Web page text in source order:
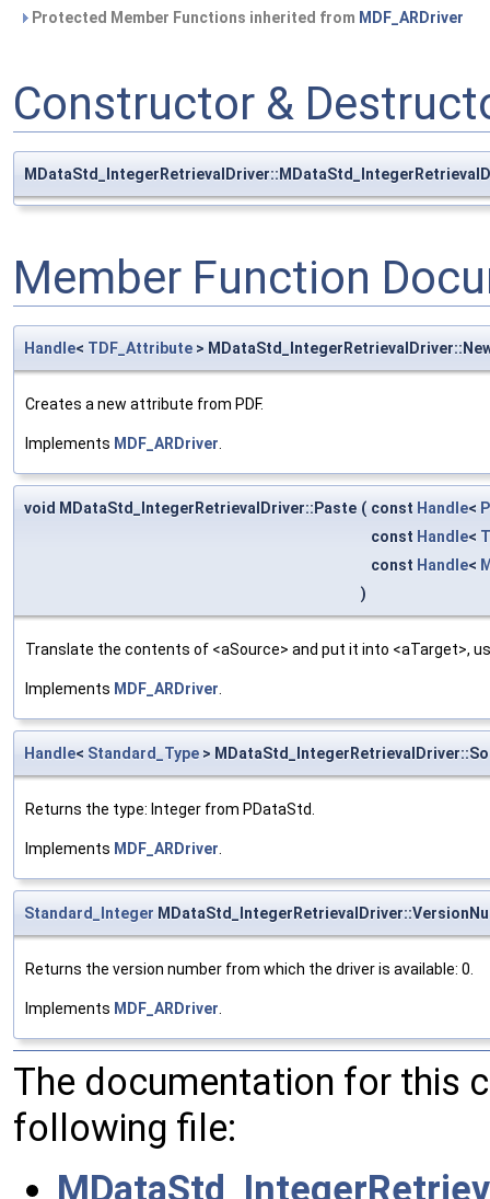
Protected Member Functions inherited from MDF_ARDriver
Constructor &
Member Function
Handle< TDF_Attribute >
Creates a new attribute from PDF.
Implements MDF_ARDriver.
void MDataStd_IntegerRetrievalDriver::Paste ( const Handle<
const Handle<
const Handle<
)
Translate the contents of <aSource> and put it into <aTarget>,
Implements MDF_ARDriver.
Handle< Standard_Type >
Returns the type: Integer from PDataStd.
Implements MDF_ARDriver.
Standard_Integer
Returns the version number from which the driver is available: 0.
Implements MDF_ARDriver.
The documentation for this
following file: